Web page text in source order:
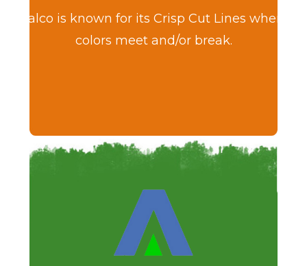
Calco is known for its Crisp Cut Lines where
colors meet and/or break.